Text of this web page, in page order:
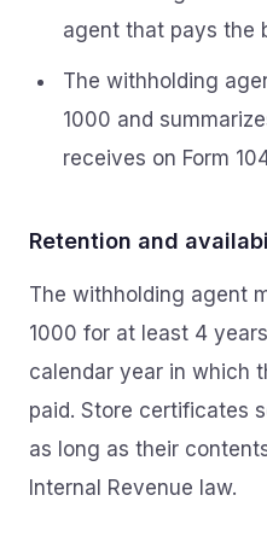
agent that pays the
The withholding
1000 and
receives on Form
Retention and
The withholding agent
1000 for at least 4
calendar year in which
paid. Store certificates
as long as their
Internal Revenue law.